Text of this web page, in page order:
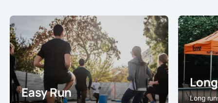
Easy Run
Long